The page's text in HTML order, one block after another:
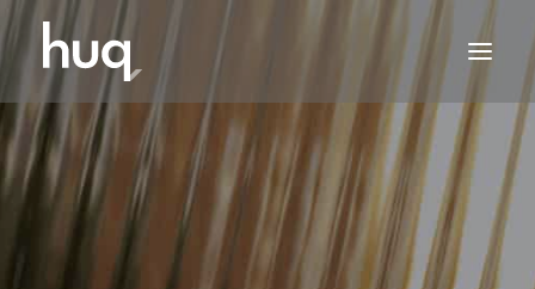
PRODUCTS
INSIGHTS
TRY NOW